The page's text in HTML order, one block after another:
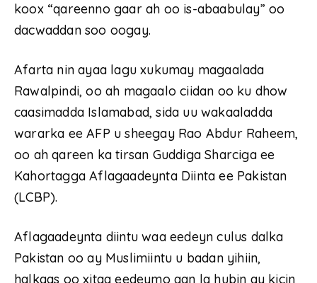
koox “qareenno gaar ah oo is-abaabulay” oo
dacwaddan soo oogay.
Afarta nin ayaa lagu xukumay magaalada
Rawalpindi, oo ah magaalo ciidan oo ku dhow
caasimadda Islamabad, sida uu wakaaladda
wararka ee AFP u sheegay Rao Abdur Raheem,
oo ah qareen ka tirsan Guddiga Sharciga ee
Kahortagga Aflagaadeynta Diinta ee Pakistan
(LCBP).
Aflagaadeynta diintu waa eedeyn culus dalka
Pakistan oo ay Muslimiintu u badan yihiin,
halkaas oo xitaa eedeymo aan la hubin ay kicin